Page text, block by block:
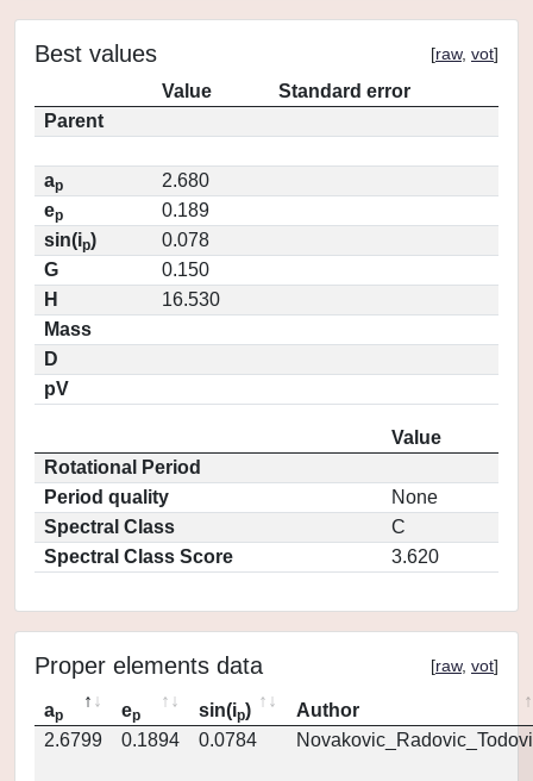
Best values [raw, vot]
Value
Standard error
Parent
ap
2.680
ep
0.189
sin(ip)
0.078
G
0.150
H
16.530
Mass
D
pV
Value
Rotational Period
Period quality
None
Spectral Class
C
Spectral Class Score
3.620
Proper elements data [raw, vot]
ap ep sin(ip)
Author
2.6799
0.1894 0.0784